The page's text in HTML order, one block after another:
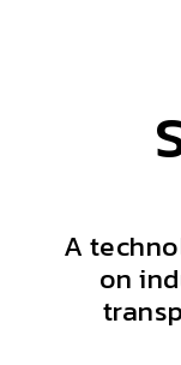
A
on